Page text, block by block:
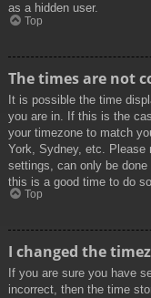
as a hidden user.
Top
The times are not
It is possible the time
you are in. If this is the
your timezone to match
York, Sydney, etc. Please
settings, can only be done
this is a good time to do so.
Top
I changed the
If you are sure you have
incorrect, then the time